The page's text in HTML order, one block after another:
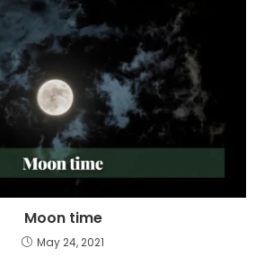
Moon time
May 24, 2021